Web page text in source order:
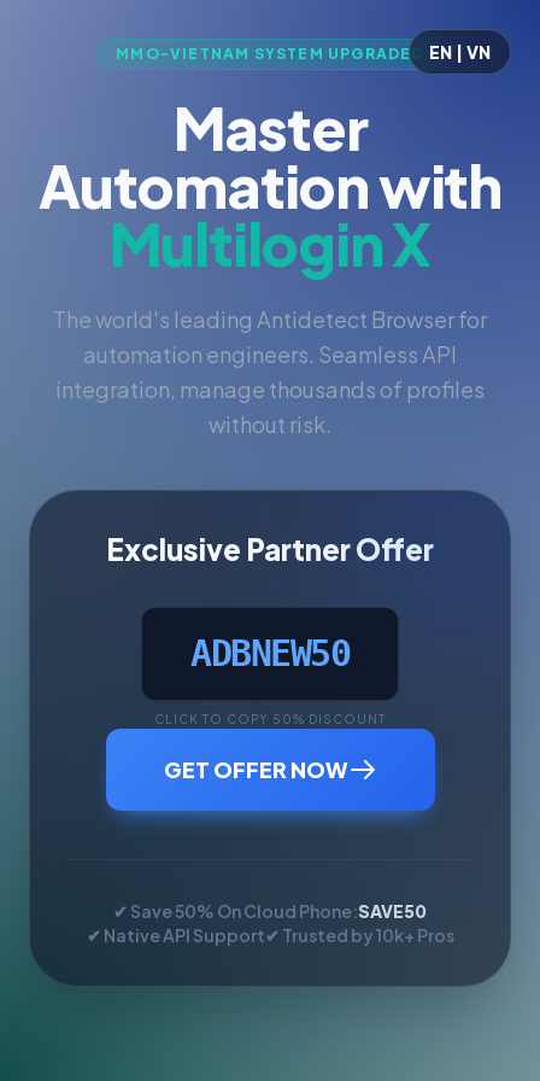
EN | VN
MMO-VIETNAM SYSTEM UPGRADED
Master
Automation with
Multilogin X
The world's leading Antidetect Browser for
automation engineers. Seamless API
integration, manage thousands of profiles
without risk.
Exclusive Partner Offer
ADBNEW50
CLICK TO COPY 50% DISCOUNT
GET OFFER NOW
✔ Save 50% On Cloud Phone:SAVE50
✔ Native API Support✔ Trusted by 10k+ Pros